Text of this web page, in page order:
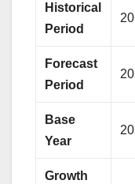
Historical
Period
Forecast
Period
Base
Year
Growth